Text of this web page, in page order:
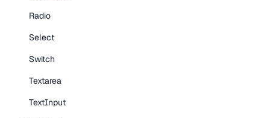
Radio
Select
Switch
Textarea
TextInput